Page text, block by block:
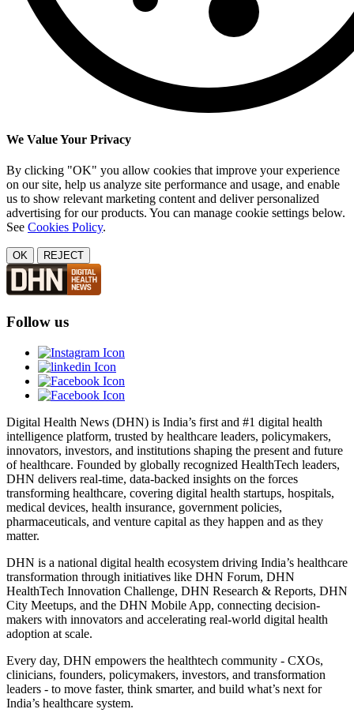
We Value Your Privacy
By clicking "OK" you allow cookies that improve your experience
on our site, help us analyze site performance and usage, and enable
us to show relevant marketing content and deliver personalized
advertising for our products. You can manage cookie settings below.
See Cookies Policy.
OK REJECT
Follow us
Digital Health News (DHN) is India’s first and #1 digital health
intelligence platform, trusted by healthcare leaders, policymakers,
innovators, investors, and institutions shaping the present and future
of healthcare. Founded by globally recognized HealthTech leaders,
DHN delivers real-time, data-backed insights on the forces
transforming healthcare, covering digital health startups, hospitals,
medical devices, health insurance, government policies,
pharmaceuticals, and venture capital as they happen and as they
matter.
DHN is a national digital health ecosystem driving India’s healthcare
transformation through initiatives like DHN Forum, DHN
HealthTech Innovation Challenge, DHN Research & Reports, DHN
City Meetups, and the DHN Mobile App, connecting decision-
makers with innovators and accelerating real-world digital health
adoption at scale.
Every day, DHN empowers the healthtech community - CXOs,
clinicians, founders, policymakers, investors, and transformation
leaders - to move faster, think smarter, and build what’s next for
India’s healthcare system.